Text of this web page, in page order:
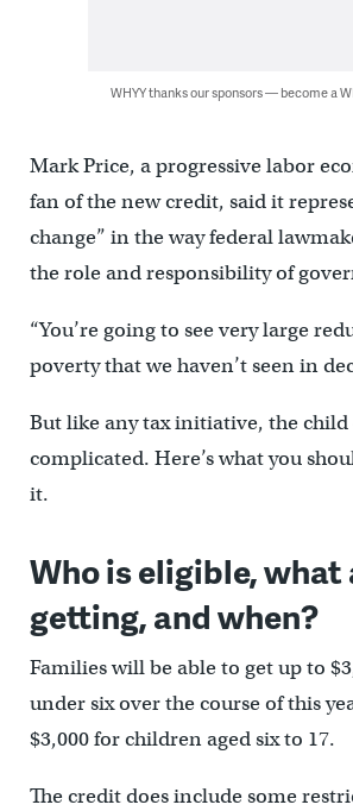
WHYY thanks our sponsors — become a
Mark Price, a progressive labor
fan of the new credit, said it
change” in the way federal
the role and responsibility of
“You’re going to see very large
poverty that we haven’t seen in
But like any tax initiative, the
complicated. Here’s what you
it.
Who is eligible, what
getting, and when?
Families will be able to get up to
under six over the course of this
$3,000 for children aged six to 17.
The credit does include some